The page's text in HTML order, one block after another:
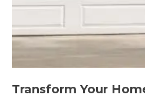
Transform Your